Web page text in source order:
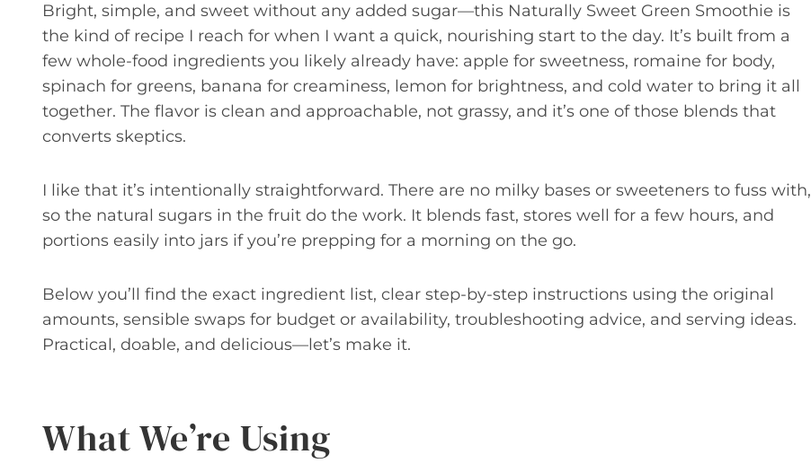
Bright, simple, and sweet without any added sugar—this Naturally Sweet Green Smoothie is
the kind of recipe I reach for when I want a quick, nourishing start to the day. It’s built from a
few whole-food ingredients you likely already have: apple for sweetness, romaine for body,
spinach for greens, banana for creaminess, lemon for brightness, and cold water to bring it all
together. The flavor is clean and approachable, not grassy, and it’s one of those blends that
converts skeptics.
I like that it’s intentionally straightforward. There are no milky bases or sweeteners to fuss with,
so the natural sugars in the fruit do the work. It blends fast, stores well for a few hours, and
portions easily into jars if you’re prepping for a morning on the go.
Below you’ll find the exact ingredient list, clear step-by-step instructions using the original
amounts, sensible swaps for budget or availability, troubleshooting advice, and serving ideas.
Practical, doable, and delicious—let’s make it.
What We’re Using